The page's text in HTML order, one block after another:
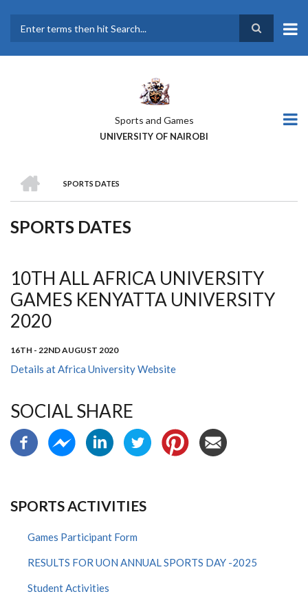
main
Sports and Games
UNIVERSITY OF NAIROBI
BREADCRUMB
SPORTS DATES
SPORTS DATES
10TH ALL AFRICA UNIVERSITY
GAMES KENYATTA UNIVERSITY
2020
16TH - 22ND AUGUST 2020
Details at Africa University Website
SOCIAL SHARE
SPORTS ACTIVITIES
Games Participant Form
RESULTS FOR UON ANNUAL SPORTS DAY -2025
Student Activities